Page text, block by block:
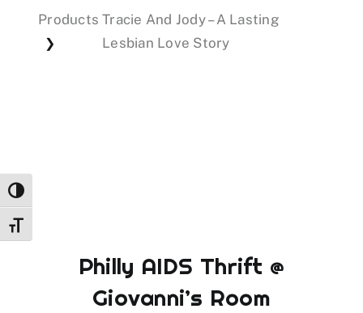
Toggle High Contrast
Toggle Font size
Events
Products
❯
Tracie And Jody – A Lasting
Lesbian Love Story
Philly AIDS Thrift @
Giovanni’s Room